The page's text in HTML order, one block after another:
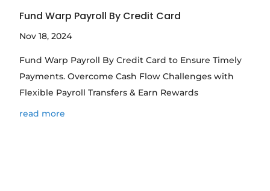
Fund Warp Payroll By Credit Card
Nov 18, 2024
Fund Warp Payroll By Credit Card to Ensure Timely
Payments. Overcome Cash Flow Challenges with
Flexible Payroll Transfers & Earn Rewards
read more